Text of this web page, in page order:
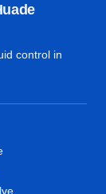
control in